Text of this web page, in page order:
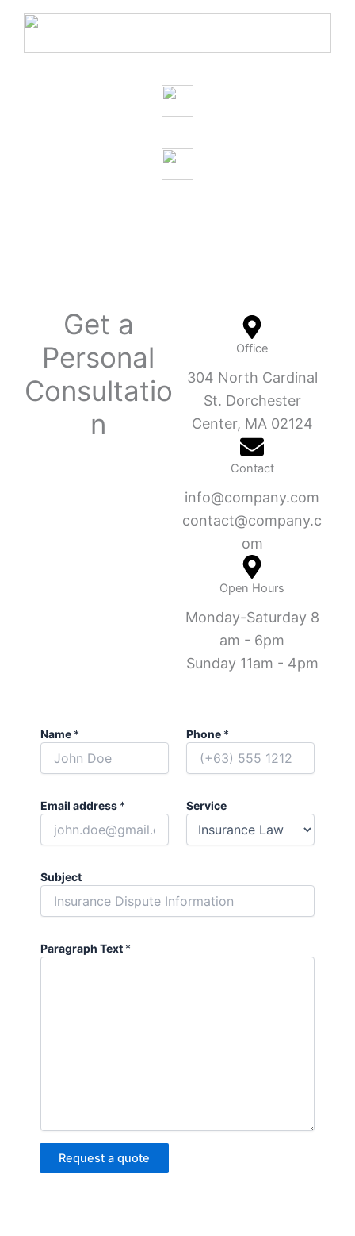
Get a
Personal
Consultatio
n
Office
304 North Cardinal
St. Dorchester
Center, MA 02124
Contact
info@company.com
contact@company.c
om
Open Hours
Monday-Saturday 8
am - 6pm
Sunday 11am - 4pm
Name * Phone *
Email address * Service
Subject
Paragraph Text *
Request a quote